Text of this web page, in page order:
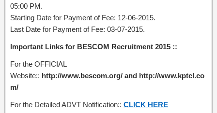
05:00 PM.
Starting Date for Payment of Fee: 12-06-2015.
Last Date for Payment of Fee: 03-07-2015.
Important Links for BESCOM Recruitment 2015 ::
For the OFFICIAL
Website:: http://www.bescom.org/ and http://www.kptcl.co
m/
For the Detailed ADVT Notification:: CLICK HERE